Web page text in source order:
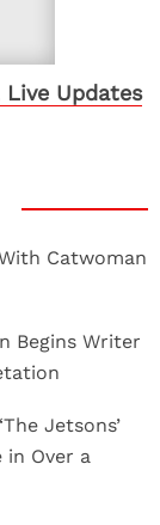
Live Updates
Catwoman
Begins Writer
Jetsons’
in Over a